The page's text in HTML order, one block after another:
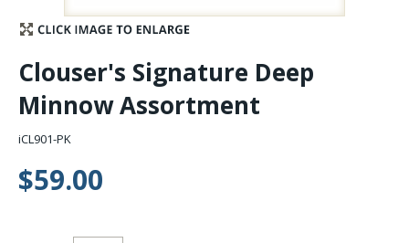
Stay Caught Up With Us
Subscribe and be part of the Caddis Fly Fishing
community
Clouser's Signature Deep
Minnow Assortment
iCL901-PK
$59.00